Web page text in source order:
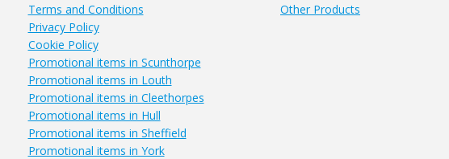
Terms and Conditions
Privacy Policy
Cookie Policy
Promotional items in Scunthorpe
Promotional items in Louth
Promotional items in Cleethorpes
Promotional items in Hull
Promotional items in Sheffield
Promotional items in York
Other Products